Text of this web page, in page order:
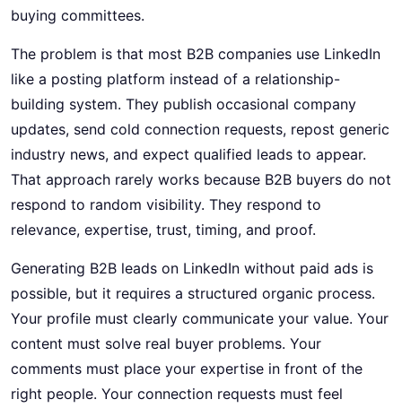
buying committees.
The problem is that most B2B companies use LinkedIn
like a posting platform instead of a relationship-
building system. They publish occasional company
updates, send cold connection requests, repost generic
industry news, and expect qualified leads to appear.
That approach rarely works because B2B buyers do not
respond to random visibility. They respond to
relevance, expertise, trust, timing, and proof.
Generating B2B leads on LinkedIn without paid ads is
possible, but it requires a structured organic process.
Your profile must clearly communicate your value. Your
content must solve real buyer problems. Your
comments must place your expertise in front of the
right people. Your connection requests must feel